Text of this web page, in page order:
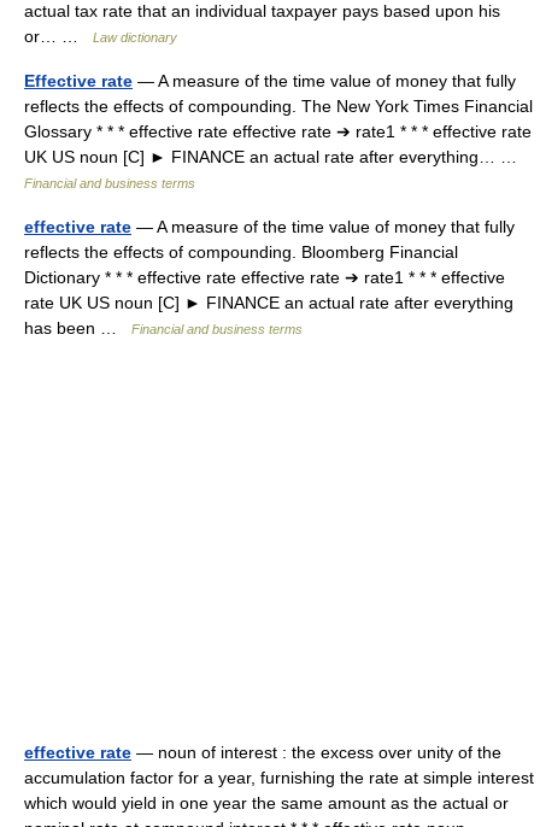
actual tax rate that an individual taxpayer pays based upon his
or… …
Law dictionary
Effective rate — A measure of the time value of money that fully
reflects the effects of compounding. The New York Times Financial
Glossary * * * effective rate effective rate ➔ rate1 * * * effective rate
UK US noun [C] ► FINANCE an actual rate after everything… …
Financial and business terms
effective rate — A measure of the time value of money that fully
reflects the effects of compounding. Bloomberg Financial
Dictionary * * * effective rate effective rate ➔ rate1 * * * effective
rate UK US noun [C] ► FINANCE an actual rate after everything
has been …
Financial and business terms
effective rate — noun of interest : the excess over unity of the
accumulation factor for a year, furnishing the rate at simple interest
which would yield in one year the same amount as the actual or